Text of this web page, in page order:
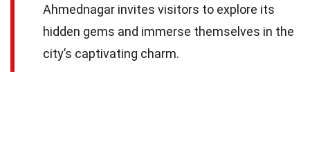
Ahmednagar invites visitors to explore its
hidden gems and immerse themselves in the
city’s captivating charm.